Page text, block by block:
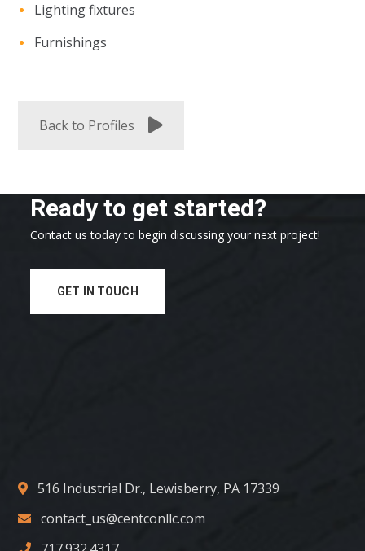
Lighting fixtures
Furnishings
Back to Profiles
Ready to get started?
Contact us today to begin discussing your next project!
GET IN TOUCH
516 Industrial Dr., Lewisberry, PA 17339
contact_us@centconllc.com